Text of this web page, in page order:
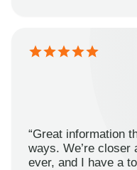
“Great information
ways. We’re closer
ever, and I have a